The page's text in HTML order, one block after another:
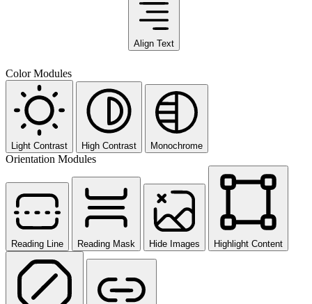
Align Text
Color Modules
Light Contrast High Contrast Monochrome
Orientation Modules
Reading Line Reading Mask Hide Images Highlight Content